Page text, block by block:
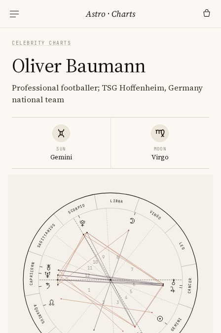
Astro ·Charts
CELEBRITY CHARTS
Oliver Baumann
Professional footballer; TSG Hoffenheim, Germany
national team
SUN
Gemini
MOON
Virgo
GEMINI
CANCER
LEO
VIRGO
LIBRA
SCORPIO
SAGITTARIUS
CAPRICORN
AQUARIUS
1
2 3
4
5
6
7
8
9
10
11
12